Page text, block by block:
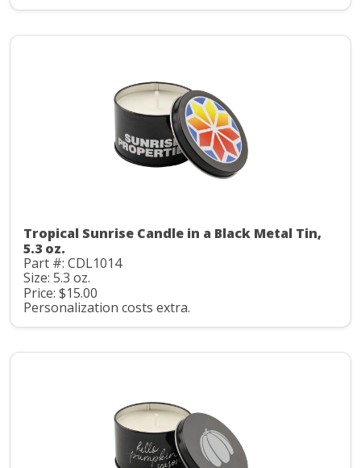
Tropical Sunrise Candle in a Black Metal Tin,
5.3 oz.
Part #: CDL1014
Size: 5.3 oz.
Price: $15.00
Personalization costs extra.